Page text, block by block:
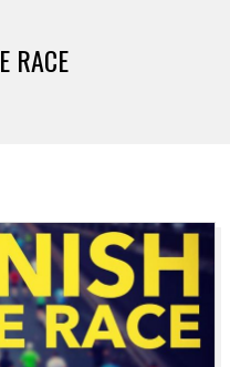
RACE